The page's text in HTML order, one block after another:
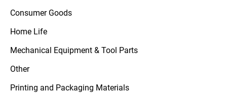
Consumer Goods
Home Life
Mechanical Equipment & Tool Parts
Other
Printing and Packaging Materials